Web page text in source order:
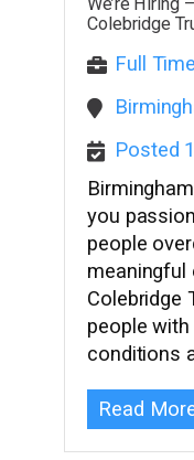
Colebridge
Full Time
Posted
you
people
meaningful
Colebridge
people
conditions
Read